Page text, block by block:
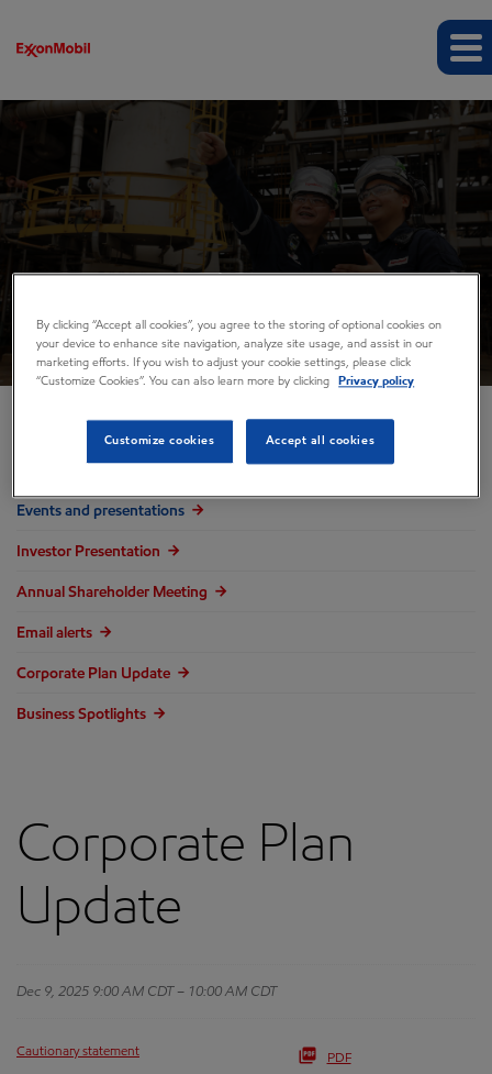
EVENTS AND PRESENTATIONS
Events and presentations
Investor Presentation
Annual Shareholder Meeting
Email alerts
Corporate Plan Update
Business Spotlights
Corporate Plan
Update
Dec 9, 2025 9:00 AM CDT – 10:00 AM CDT
Cautionary statement PDF
By clicking “Accept all cookies”, you agree to the storing of optional cookies on
your device to enhance site navigation, analyze site usage, and assist in our
marketing efforts. If you wish to adjust your cookie settings, please click
“Customize Cookies”. You can also learn more by clicking
Privacy policy
Customize cookies Accept all cookies